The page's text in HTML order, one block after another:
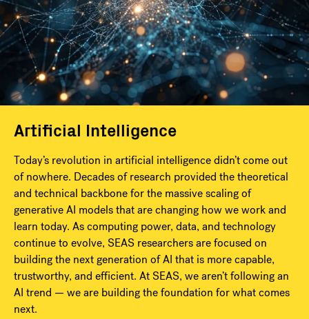
Artificial Intelligence
Today’s revolution in artificial intelligence didn’t come out
of nowhere. Decades of research provided the theoretical
and technical backbone for the massive scaling of
generative AI models that are changing how we work and
learn today. As computing power, data, and technology
continue to evolve, SEAS researchers are focused on
building the next generation of AI that is more capable,
trustworthy, and efficient. At SEAS, we aren’t following an
AI trend — we are building the foundation for what comes
next.